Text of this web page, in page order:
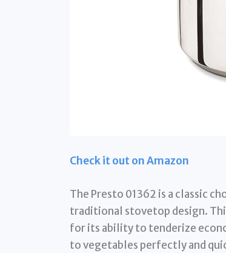
Check it out on Amazon
The Presto 01362 is a classic
traditional stovetop design.
for its ability to tenderize
to vegetables perfectly and